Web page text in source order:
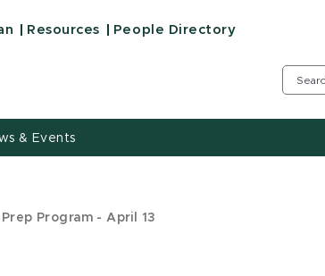
Resources People Directory
& Events
Program - April 13